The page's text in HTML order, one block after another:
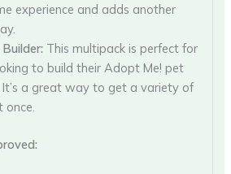
experience and adds another
This multipack is perfect for
to build their Adopt Me! pet
It’s a great way to get a variety of
once.